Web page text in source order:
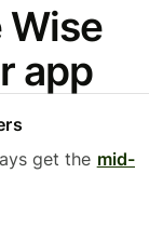
Wise
app
get the mid-